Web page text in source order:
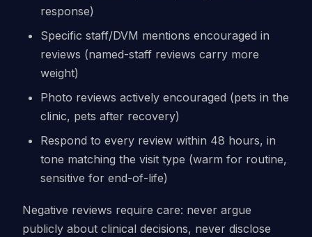
response)
Specific staff/DVM mentions encouraged in
reviews (named-staff reviews carry more
weight)
Photo reviews actively encouraged (pets in the
clinic, pets after recovery)
Respond to every review within 48 hours, in
tone matching the visit type (warm for routine,
sensitive for end-of-life)
Negative reviews require care: never argue
publicly about clinical decisions, never disclose